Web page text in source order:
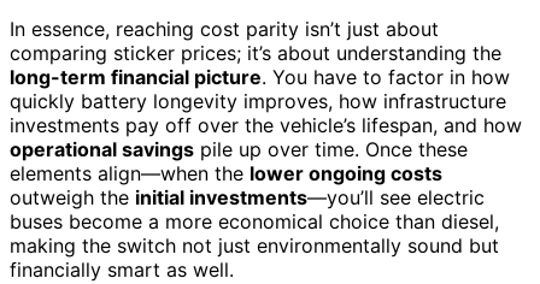
In essence, reaching cost parity isn’t just about
comparing sticker prices; it’s about understanding the
long-term financial picture. You have to factor in how
quickly battery longevity improves, how infrastructure
investments pay off over the vehicle’s lifespan, and how
operational savings pile up over time. Once these
elements align—when the lower ongoing costs
outweigh the initial investments—you’ll see electric
buses become a more economical choice than diesel,
making the switch not just environmentally sound but
financially smart as well.